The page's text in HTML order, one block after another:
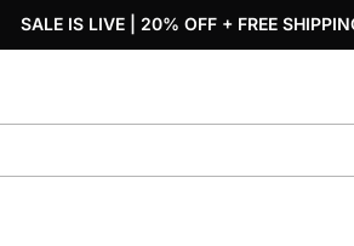
SALE IS LIVE | 20% OFF + FREE